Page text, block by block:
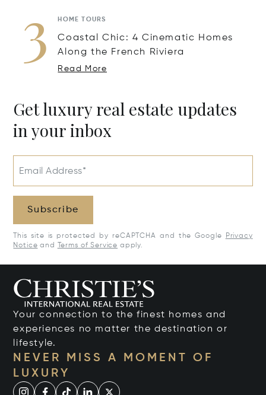
3 HOME TOURS
Coastal Chic: 4 Cinematic Homes
Along the French Riviera
Read More
Get luxury real estate updates
in your inbox
Email Address*
Subscribe
This site is protected by reCAPTCHA and the Google
Privacy
Notice and Terms of Service apply.
Your connection to the finest homes and
experiences no matter the destination or
lifestyle.
NEVER MISS A MOMENT OF
LUXURY